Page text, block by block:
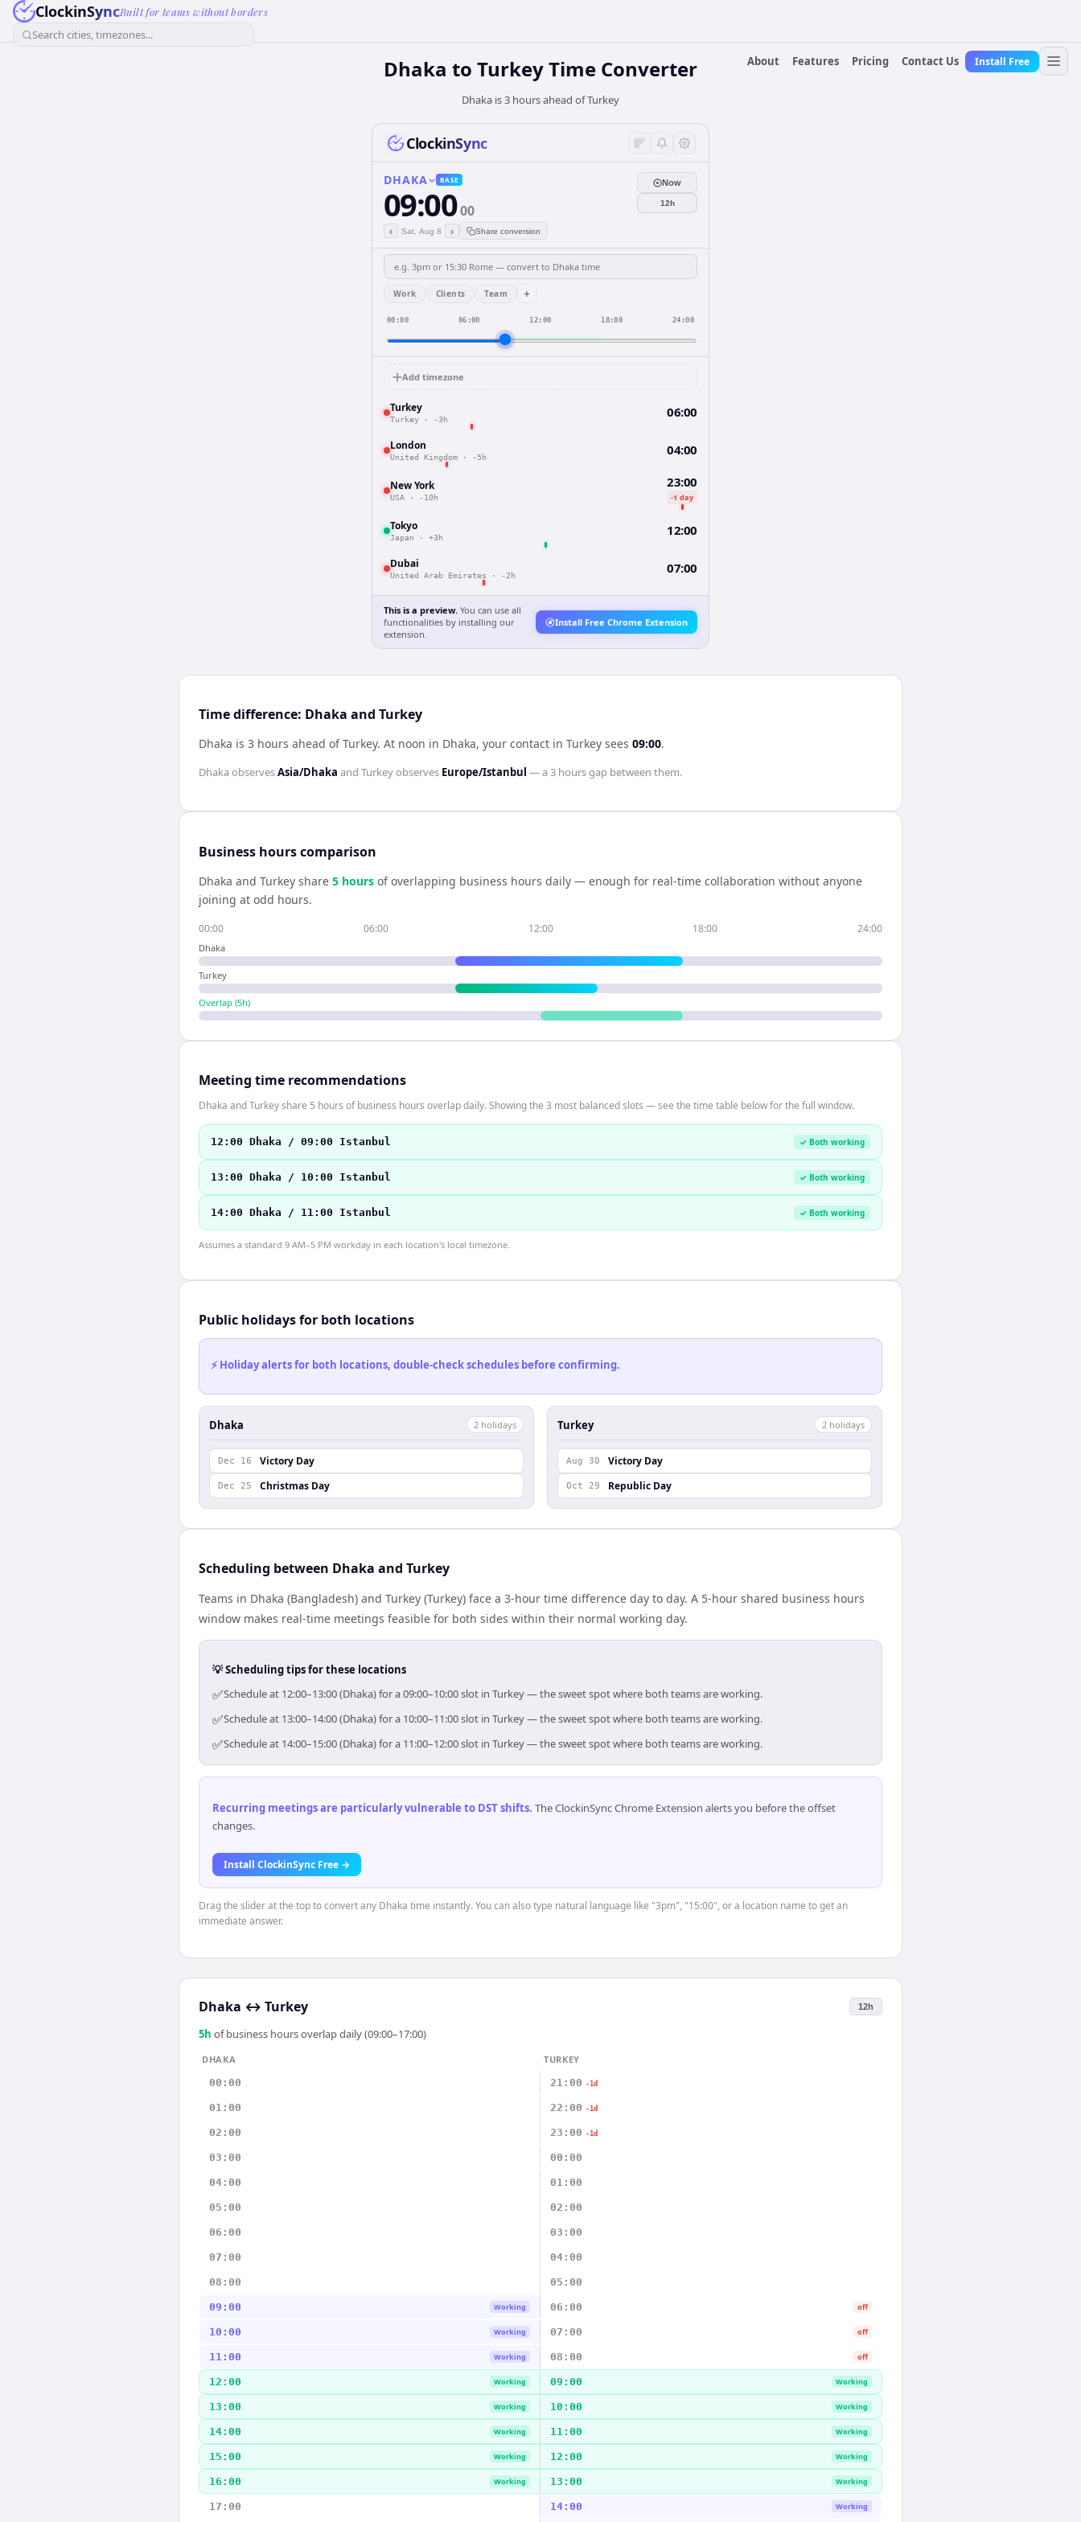
ClockinSyncBuilt for teams without borders
Search cities, timezones...
About
Features Pricing Contact Us Install Free
Dhaka to TurkeyTime Converter
Dhaka is 3 hours ahead of Turkey
ClockinSync
DHAKA BASE
09:0000
‹ Sat, Aug 8 › Share conversion
Now
12h
Work Clients Team +
00:00 06:00 12:00 18:00 24:00
Add timezone
Turkey
Turkey · -3h 06:00
London
United Kingdom · -5h 04:00
New York
USA · -10h
23:00
-1 day
Tokyo
Japan · +3h 12:00
Dubai
United Arab Emirates · -2h 07:00
This is a preview. You can use all
functionalities by installing our
extension.
Install Free Chrome Extension
Time difference: Dhaka and Turkey
Dhaka is 3 hours ahead of Turkey. At noon in Dhaka, your contact in Turkey sees 09:00.
DhakaobservesAsia/Dhaka and Turkeyobserves Europe/Istanbul — a3 hoursgap between them.
Business hours comparison
Dhaka and Turkey share 5 hours of overlapping business hours daily — enough for real-time collaboration without anyone
joining at odd hours.
00:00 06:00 12:00 18:00 24:00
Dhaka
Turkey
Overlap (5h)
Meeting time recommendations
Dhaka and Turkey share 5 hours of business hours overlap daily. Showing the 3 most balanced slots — see the time table below for the full window.
12:00 Dhaka / 09:00 Istanbul ✓ Both working
13:00 Dhaka / 10:00 Istanbul ✓ Both working
14:00 Dhaka / 11:00 Istanbul ✓ Both working
Assumes a standard 9 AM–5 PM workday in each location's local timezone.
Public holidays for both locations
⚡ Holiday alerts for both locations, double-check schedules before confirming.
Dhaka 2 holidays
Dec 16 Victory Day
Dec 25 Christmas Day
Turkey 2 holidays
Aug 30 Victory Day
Oct 29 Republic Day
Scheduling between Dhaka and Turkey
Teams in Dhaka (Bangladesh) and Turkey (Turkey) face a 3-hour time difference day to day. A 5-hour shared business hours
window makes real-time meetings feasible for both sides within their normal working day.
💡 Scheduling tips for these locations
✅Schedule at 12:00–13:00 (Dhaka) for a 09:00–10:00 slot in Turkey — the sweet spot where both teams are working.
✅Schedule at 13:00–14:00 (Dhaka) for a 10:00–11:00 slot in Turkey — the sweet spot where both teams are working.
✅Schedule at 14:00–15:00 (Dhaka) for a 11:00–12:00 slot in Turkey — the sweet spot where both teams are working.
Recurring meetings are particularly vulnerable to DST shifts. The ClockinSync Chrome Extension alerts you before the offset
changes.
Install ClockinSync Free →
Drag the slider at the top to convert any Dhaka time instantly. You can also type natural language like "3pm", "15:00", or a location name to get an
immediate answer.
Dhaka ↔ Turkey 12h
5h of business hours overlap daily (09:00–17:00)
DHAKA
TURKEY
00:00
21:00 -1d
01:00 22:00 -1d
02:00 23:00 -1d
03:00 00:00
04:00 01:00
05:00 02:00
06:00 03:00
07:00 04:00
08:00 05:00
09:00 Working 06:00 off
10:00 Working 07:00 off
11:00 Working 08:00 off
12:00 Working 09:00 Working
13:00 Working 10:00 Working
14:00 Working 11:00 Working
15:00 Working 12:00 Working
16:00 Working 13:00 Working
17:00 14:00 Working